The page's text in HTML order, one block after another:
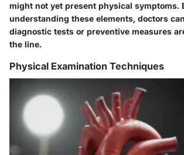
might not yet present physical symptoms.
understanding these elements, doctors
diagnostic tests or preventive measures
the line.
Physical Examination Techniques